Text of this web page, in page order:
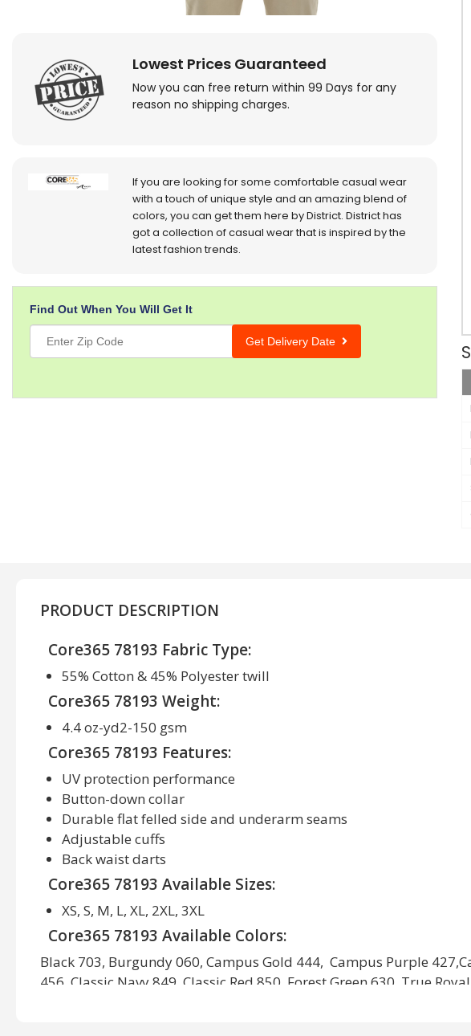
Lowest Prices Guaranteed
Now you can free return within 99 Days for any
reason no shipping charges.
If you are looking for some comfortable casual wear
with a touch of unique style and an amazing blend of
colors, you can get them here by District. District has
got a collection of casual wear that is inspired by the
latest fashion trends.
Find Out When You Will Get It
Get Delivery Date
PRODUCT DESCRIPTION
Core365 78193 Fabric Type:
55% Cotton & 45% Polyester twill
Core365 78193 Weight:
4.4 oz-yd2-150 gsm
Core365 78193 Features:
UV protection performance
Button-down collar
Durable flat felled side and underarm seams
Adjustable cuffs
Back waist darts
Core365 78193 Available Sizes:
XS, S, M, L, XL, 2XL, 3XL
Core365 78193 Available Colors:
Black 703, Burgundy 060, Campus Gold 444, Campus Purple
456, Classic Navy 849, Classic Red 850, Forest Green 630, True Royal